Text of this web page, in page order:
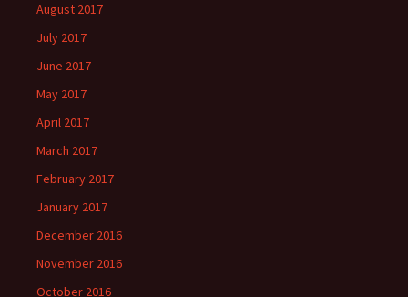
August 2017
July 2017
June 2017
May 2017
April 2017
March 2017
February 2017
January 2017
December 2016
November 2016
October 2016